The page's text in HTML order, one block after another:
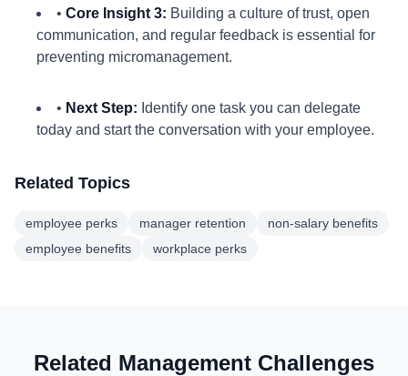
• Core Insight 3: Building a culture of trust, open
communication, and regular feedback is essential for
preventing micromanagement.
• Next Step: Identify one task you can delegate
today and start the conversation with your employee.
Related Topics
employee perks manager retention
non-salary benefits
employee benefits
workplace perks
Related Management Challenges